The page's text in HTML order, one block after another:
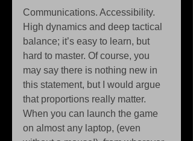
Communications. Accessibility.
High dynamics and deep tactical
balance; it’s easy to learn, but
hard to master. Of course, you
may say there is nothing new in
this statement, but I would argue
that proportions really matter.
When you can launch the game
on almost any laptop, (even